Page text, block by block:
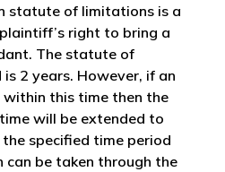
statute of limitations is a
right to bring a
The statute of
2 years. However, if an
within this time then the
will be extended to
specified time period
can be taken through the